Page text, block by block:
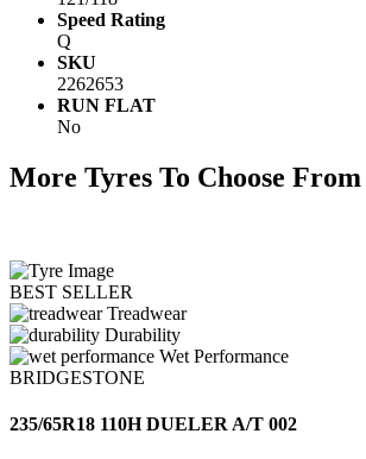
Speed Rating
Q
SKU
2262653
RUN FLAT
No
More Tyres To Choose From
BEST SELLER
Treadwear
Durability
Wet Performance
BRIDGESTONE
235/65R18 110H DUELER A/T 002